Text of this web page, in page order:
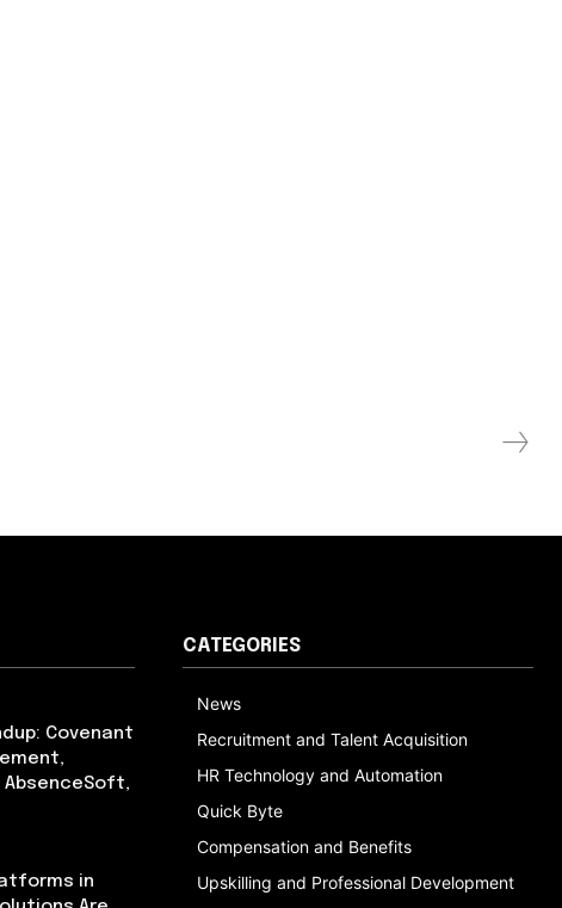
Covenant
AbsenceSoft,
in
CATEGORIES
News
Recruitment and Talent Acquisition
HR Technology and Automation
Quick Byte
Compensation and Benefits
Upskilling and Professional Development